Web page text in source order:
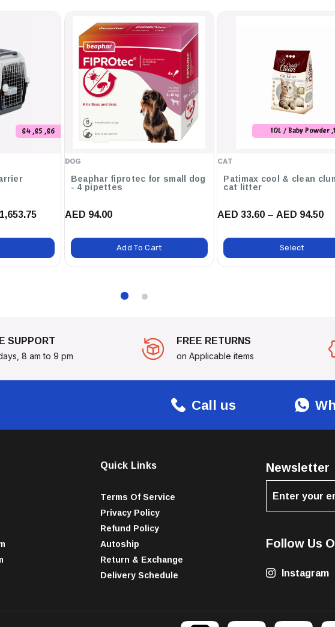
And Convenient Integration
For Bags.
For Employees Or Events.
Tag Raised Edge Small
S4 ,S5 ,S6
DOG
Beaphar fiprotec for small dog
- 4 pipettes
AED 94.00
Add To Cart
CAT
10L / Baby Powder
Patimax cool & clean
cat litter
AED 33.60 – AED 94.50
Select
SUPPORT
8 am to 9 pm
FREE RETURNS
on Applicable items
Call us
Quick Links
Terms Of Service
Privacy Policy
Refund Policy
Autoship
Return & Exchange
Delivery Schedule
Newsletter
Follow Us
Instagram